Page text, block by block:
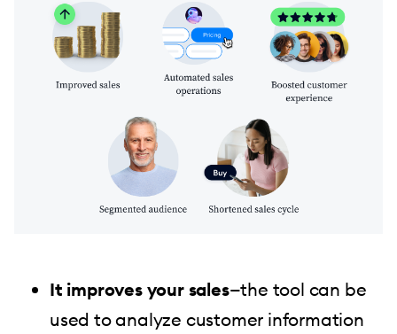
It improves your sales—the tool can be
used to analyze customer information